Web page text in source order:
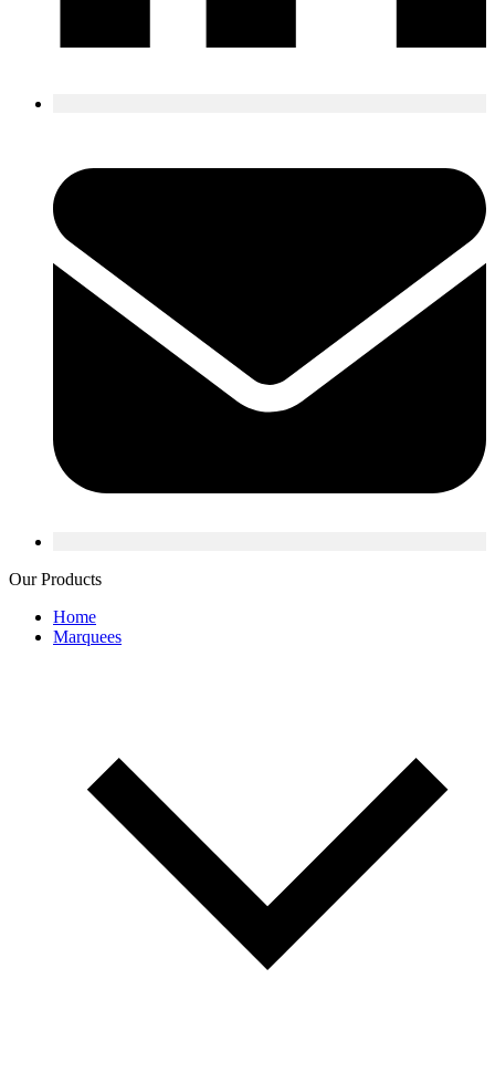
Our Products
Home
Marquees